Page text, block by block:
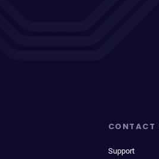
CONTACT
Support